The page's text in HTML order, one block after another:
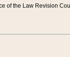
of the Law Revision